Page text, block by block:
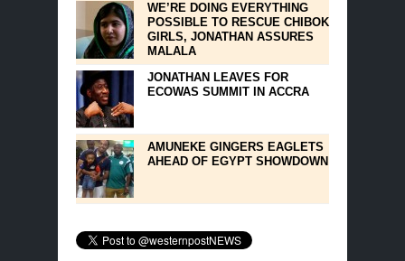
WE’RE DOING EVERYTHING
POSSIBLE TO RESCUE CHIBOK
GIRLS, JONATHAN ASSURES
MALALA
JONATHAN LEAVES FOR
ECOWAS SUMMIT IN ACCRA
AMUNEKE GINGERS EAGLETS
AHEAD OF EGYPT SHOWDOWN